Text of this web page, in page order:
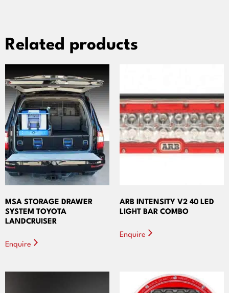
Related products
MSA STORAGE DRAWER
SYSTEM TOYOTA
LANDCRUISER
Enquire
ARB INTENSITY V2 40 LED
LIGHT BAR COMBO
Enquire